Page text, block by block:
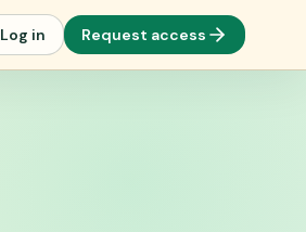
Log in Request access